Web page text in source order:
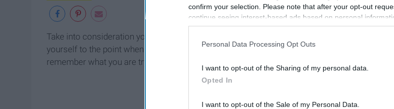
confirm your selection. Please note that after your opt-out
continue seeing interest-based ads based on personal
information disclosed to third parties prior to your opt-out. You
participants. This information may also be disclosed by us to
Personal Data Processing Opt Outs
I want to opt-out of the Sharing of my personal data.
Opted In
I want to opt-out of the Sale of my Personal Data.
Take into consideration your time, schedule, any physical limitations, etc. Push yourself, but
yourself to the point when you injure yourself. Write down all your goals because you are
remember what you are trying to achieve.